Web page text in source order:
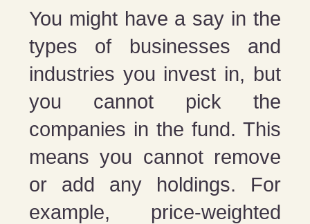
You might have a say in the
types of businesses and
industries you invest in, but
you cannot pick the
companies in the fund. This
means you cannot remove
or add any holdings. For
example, price-weighted